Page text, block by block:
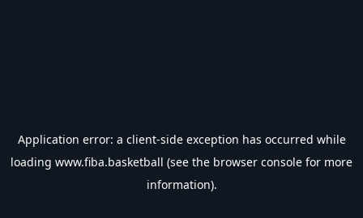
Application error: a client-side exception has occurred while
loading www.fiba.basketball (see the browser console for more
information).